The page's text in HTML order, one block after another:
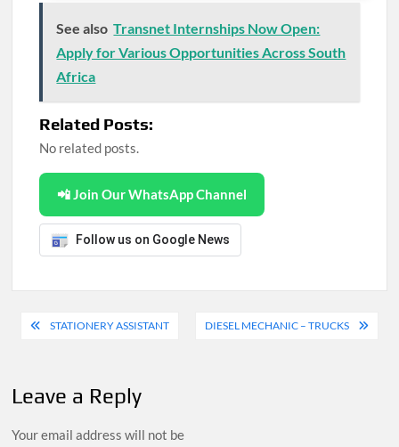
See also Transnet Internships Now Open:
Apply for Various Opportunities Across South
Africa
Related Posts:
No related posts.
📲 Join Our WhatsApp Channel
Follow us on Google News
PostSTATIONERY ASSISTANT DIESEL MECHANIC – TRUCKS
Leave a Reply
Your email address will not be